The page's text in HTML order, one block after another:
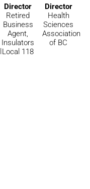
Director
Retired
Business
Agent,
Insulators
Local 118
Director
Health
Sciences
Association
of BC